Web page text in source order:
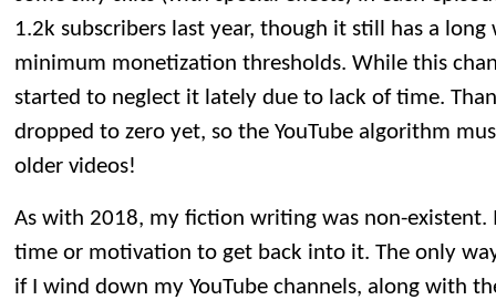
1.2k subscribers last year, though it still has a
minimum monetization thresholds. While this
started to neglect it lately due to lack of time.
dropped to zero yet, so the YouTube algorithm
older videos!
As with 2018, my fiction writing was non-existent.
time or motivation to get back into it. The only
if I wind down my YouTube channels, along with